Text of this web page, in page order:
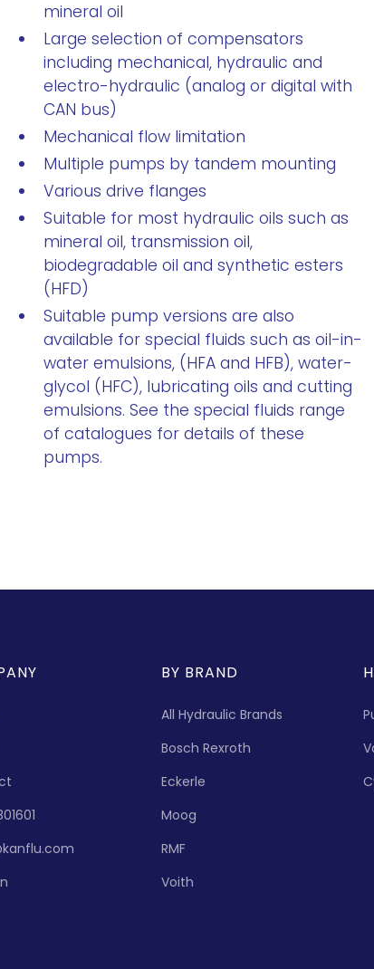
mineral oil
Large selection of compensators
including mechanical, hydraulic and
electro-hydraulic (analog or digital with
CAN bus)
Mechanical flow limitation
Multiple pumps by tandem mounting
Various drive flanges
Suitable for most hydraulic oils such as
mineral oil, transmission oil,
biodegradable oil and synthetic esters
(HFD)
Suitable pump versions are also
available for special fluids such as oil-in-
water emulsions, (HFA and HFB), water-
glycol (HFC), lubricating oils and cutting
emulsions. See the special fluids range
of catalogues for details of these
pumps.
BY BRAND
All Hydraulic Brands
Bosch Rexroth
Eckerle
Moog
RMF
Voith